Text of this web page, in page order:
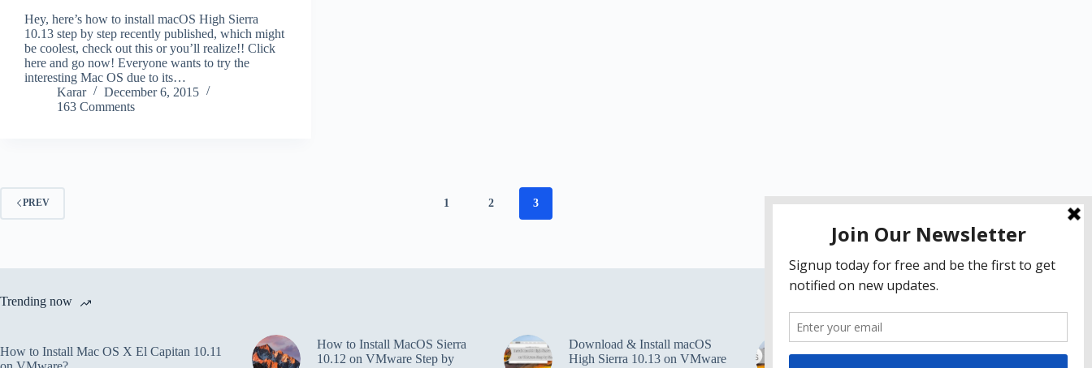
Hey, here’s how to install macOS High Sierra
10.13 step by step recently published, which might
be coolest, check out this or you’ll realize!! Click
here and go now! Everyone wants to try the
interesting Mac OS due to its…
Karar
December 6, 2015
163 Comments
PREV 1 2 3
Trending now
How to Install Mac OS X El Capitan 10.11
How to Install MacOS Sierra
10.12 on VMware Step by
Download & Install macOS
High Sierra 10.13 on VMware
Fix macOS High Sierra
Problems on